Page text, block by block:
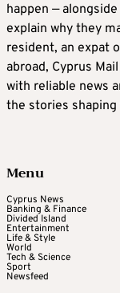
happen —
explain why they
resident, an expat
abroad, Cyprus
with reliable news
the stories shaping
Menu
Cyprus News
Banking & Finance
Divided Island
Entertainment
Life & Style
World
Tech & Science
Sport
Newsfeed